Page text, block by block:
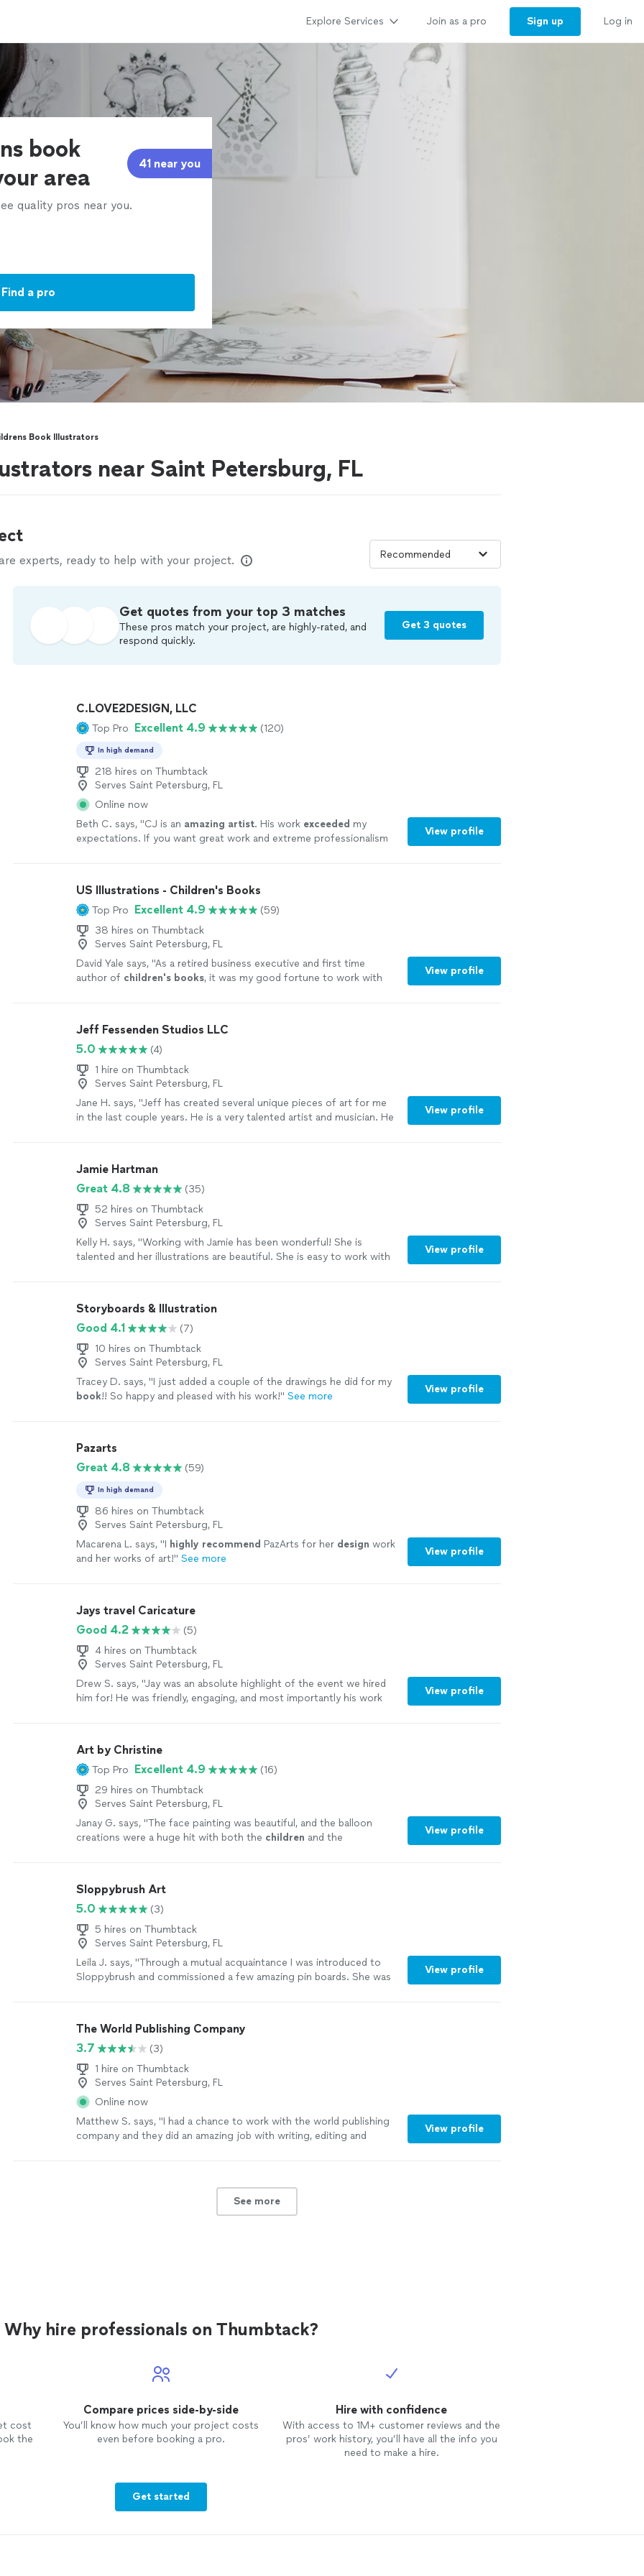
Explore Services Join as a pro Sign up Log in
book
area
41 near you
quality pros near you.
Find a pro
Book Illustrators
near Saint Petersburg, FL
experts, ready to help with your project.
Get quotes from your top 3 matches
These pros match your project, are highly-rated, and
respond quickly.
Get 3 quotes
C.LOVE2DESIGN, LLC
Top Pro Excellent 4.9 (120)
In high demand
218 hires on Thumbtack
Serves Saint Petersburg, FL
Online now
Beth C. says, "CJ is an amazing artist. His work exceeded my
expectations. If you want great work and extreme professionalism
View profile
US Illustrations - Children's Books
Top Pro Excellent 4.9
(59)
38 hires on Thumbtack
Serves Saint Petersburg, FL
David Yale says, "As a retired business executive and first time
author of children's books, it was my good fortune to work with
View profile
Jeff Fessenden Studios LLC
5.0
(4)
1 hire on Thumbtack
Serves Saint Petersburg, FL
Jane H. says, "Jeff has created several unique pieces of art for me
in the last couple years. He is a very talented artist and musician. He
or concept in mind, speak to Jeff and he can create a piece that
you will cherish." See more
View profile
Jamie Hartman
Great 4.8
(35)
52 hires on Thumbtack
Serves Saint Petersburg, FL
Kelly H. says, "Working with Jamie has been wonderful! She is
talented and her illustrations are beautiful. She is easy to work with
View profile
Storyboards & Illustration
Good 4.1
(7)
10 hires on Thumbtack
Serves Saint Petersburg, FL
Tracey D. says, "I just added a couple of the drawings he did for my
book!! So happy and pleased with his work!" See more
View profile
Pazarts
Great 4.8
(59)
In high demand
86 hires on Thumbtack
Serves Saint Petersburg, FL
Macarena L. says, "I highly recommend PazArts for her design work
and her works of art!" See more
View profile
Jays travel Caricature
Good 4.2
(5)
4 hires on Thumbtack
Serves Saint Petersburg, FL
Drew S. says, "Jay was an absolute highlight of the event we hired
him for! He was friendly, engaging, and most importantly his work
View profile
Art by Christine
Top Pro Excellent 4.9
(16)
29 hires on Thumbtack
Serves Saint Petersburg, FL
Janay G. says, "The face painting was beautiful, and the balloon
creations were a huge hit with both the children and the
View profile
Sloppybrush Art
5.0
(3)
5 hires on Thumbtack
Serves Saint Petersburg, FL
Leila J. says, "Through a mutual acquaintance I was introduced to
Sloppybrush and commissioned a few amazing pin boards. She was
View profile
The World Publishing Company
3.7
(3)
1 hire on Thumbtack
Serves Saint Petersburg, FL
Online now
Matthew S. says, "I had a chance to work with the world publishing
company and they did an amazing job with writing, editing and
View profile
See more
Why hire professionals on Thumbtack?
cost
the
Compare prices side-by-side
You’ll know how much your project costs
even before booking a pro.
Hire with confidence
With access to 1M+ customer reviews and the
pros’ work history, you’ll have all the info you
need to make a hire.
Get started